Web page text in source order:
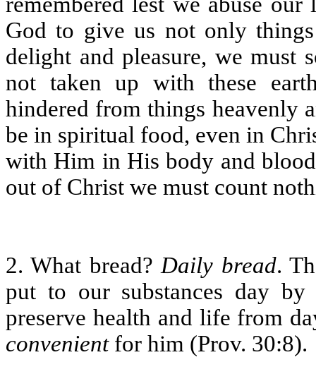
God to give us not only
delight and pleasure, we must
not taken up with these
hindered from things heavenly
be in spiritual food, even in
with Him in His body and
out of Christ we must count
2. What bread? Daily bread.
put to our substances day
preserve health and life from
convenientfor him (Prov. 30:8).